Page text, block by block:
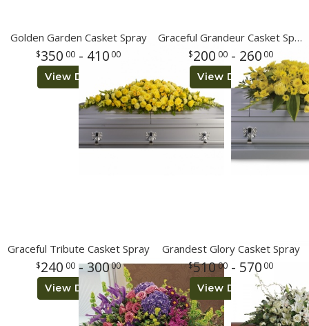
Golden Garden Casket Spray
350 00- 410 00
View Details
Graceful Grandeur Casket Spray
200 00- 260 00
View Details
Graceful Tribute Casket Spray
240 00- 30000
View Details
Grandest Glory Casket Spray
51000- 570 00
View Details